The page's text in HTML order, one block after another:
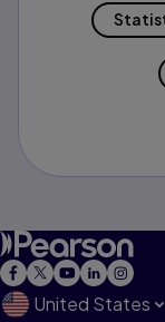
United States